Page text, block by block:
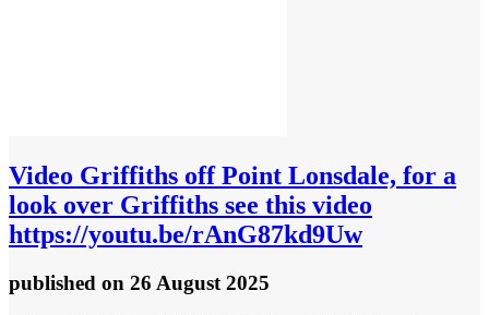
Video Griffiths off Point Lonsdale, for a
look over Griffiths see this video
https://youtu.be/rAnG87kd9Uw
published on 26 August 2025